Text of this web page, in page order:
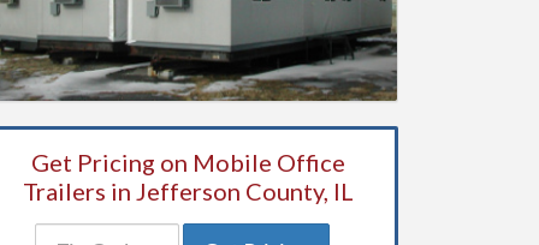
Get Pricing on Mobile Office
Trailers in Jefferson County, IL